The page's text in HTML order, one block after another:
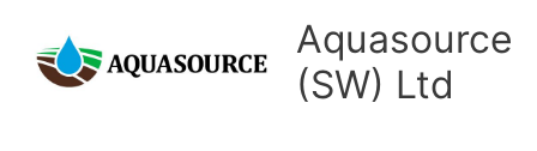
content
Aquasource
(SW) Ltd
Main
Menu